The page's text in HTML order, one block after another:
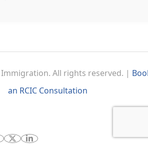
All rights reserved. |
an RCIC Consultation